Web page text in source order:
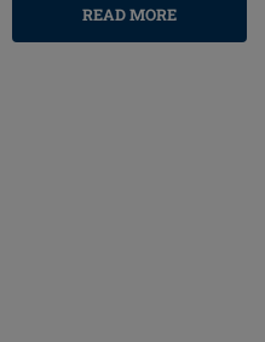
READ MORE